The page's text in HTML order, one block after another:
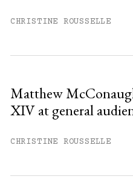
CHRISTINE ROUSSELLE
Matthew
XIV at general
CHRISTINE ROUSSELLE